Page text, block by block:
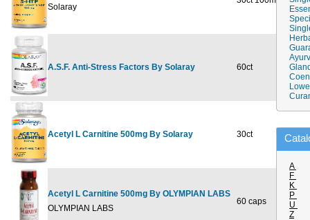
Solaray
A.S.F. Anti-Stress Factors By Solaray 60ct $13.39
Acetyl L Carnitine 500mg By Solaray 30ct $16.99
Acetyl L Carnitine 500mg By OLYMPIAN LABS
OLYMPIAN LABS
60 caps $28.99
A
F
K
P
U
Z